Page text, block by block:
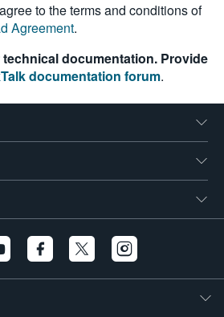
to the terms and conditions of
Agreement.
documentation. Provide
documentation forum.